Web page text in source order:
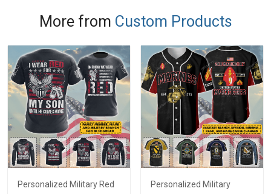
More from Custom Products
Personalized Military Red
Personalized Military